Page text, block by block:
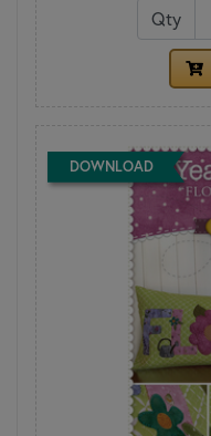
Qty
DOWNLOAD